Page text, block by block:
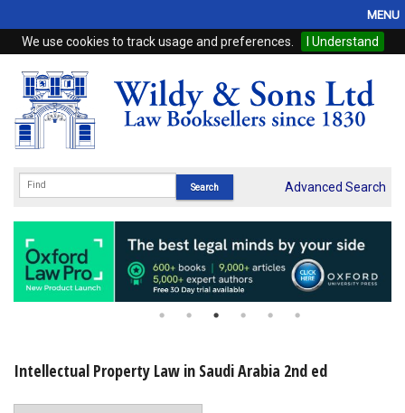
We use cookies to track usage and preferences. I Understand
MENU
Home
Browse
eBooks
Subscriptions
Online Products
Advanced Search
Intellectual Property Law in Saudi Arabia 2nd ed